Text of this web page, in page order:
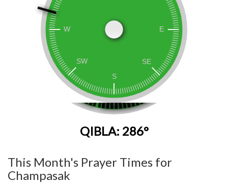
QIBLA: 286°
This Month's Prayer Times for
Champasak